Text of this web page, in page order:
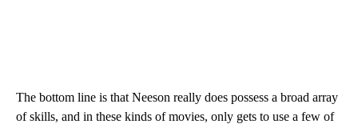
The bottom line is that Neeson really does possess a broad array
of skills, and in these kinds of movies, only gets to use a few of